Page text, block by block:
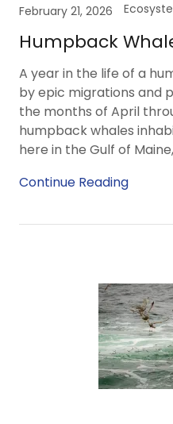
February 21, 2026
Humpback
A year in the life of a
by epic migrations and
the months of April
humpback whales
here in the Gulf of Maine,
Continue Reading